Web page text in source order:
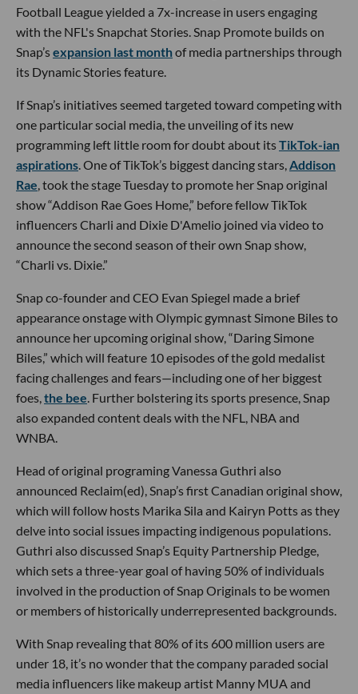
Football League yielded a 7x-increase in users engaging
with the NFL's Snapchat Stories. Snap Promote builds on
Snap’sexpansion last monthof media partnerships through
its Dynamic Stories feature.
If Snap’s initiatives seemed targeted toward competing with
one particular social media, the unveiling of its new
programming left little room for doubt about itsTikTok-ian
aspirations . One of TikTok’s biggest dancing stars, Addison
Rae , took the stage Tuesday to promote her Snap original
show “Addison Rae Goes Home,” before fellow TikTok
influencers Charli and Dixie D'Amelio joined via video to
announce the second season of their own Snap show,
“Charli vs. Dixie.”
Snap co-founder and CEO Evan Spiegel made a brief
appearance onstage with Olympic gymnast Simone Biles to
announce her upcoming original show, “Daring Simone
Biles,” which will feature 10 episodes of the gold medalist
facing challenges and fears—including one of her biggest
foes, the bee . Further bolstering its sports presence, Snap
also expanded content deals with the NFL, NBA and
WNBA.
Head of original programing Vanessa Guthri also
announced Reclaim(ed), Snap’s first Canadian original show,
which will follow hosts Marika Sila and Kairyn Potts as they
delve into social issues impacting indigenous populations.
Guthri also discussed Snap’s Equity Partnership Pledge,
which sets a three-year goal of having 50% of individuals
involved in the production of Snap Originals to be women
or members of historically underrepresented backgrounds.
With Snap revealing that 80% of its 600 million users are
under 18, it’s no wonder that the company paraded social
media influencers like makeup artist Manny MUA and